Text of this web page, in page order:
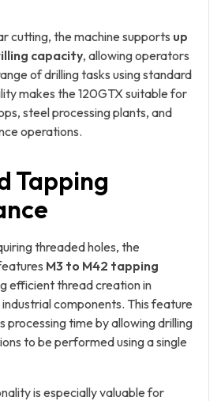
cutting, the machine supports up
capacity, allowing operators
of drilling tasks using standard
makes the 120GTX suitable for
steel processing plants, and
operations.
Tapping
threaded holes, the
M3 to M42 tapping
efficient thread creation in
components. This feature
processing time by allowing drilling
to be performed using a single
is especially valuable for